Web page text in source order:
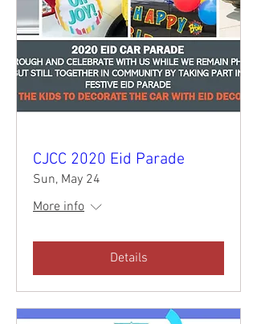
CJCC 2020 Eid Parade
Sun, May 24
More info
Details